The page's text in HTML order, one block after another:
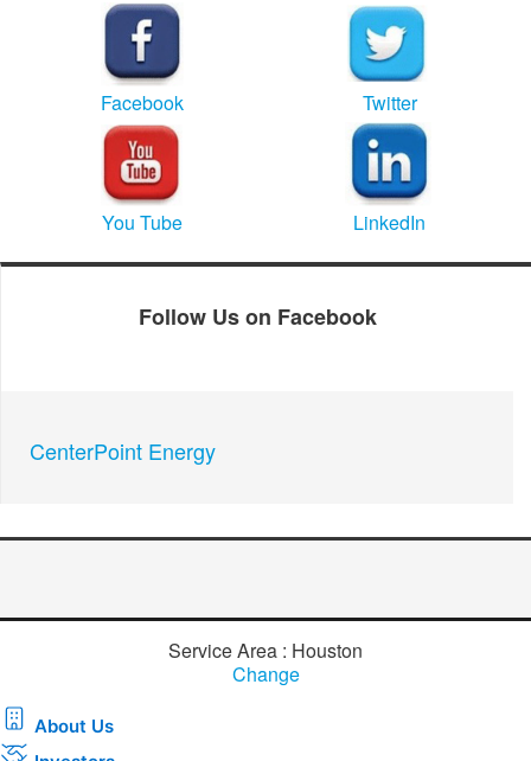
Facebook Twitter
You Tube LinkedIn
Follow Us on Facebook
CenterPoint Energy
Service Area : Houston
Change
About Us